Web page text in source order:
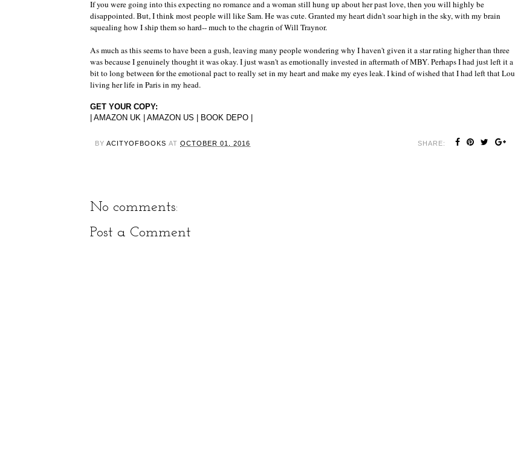
If you were going into this expecting no romance and a woman still hung up about her past love, then you will highly be
disappointed. But, I think most people will like Sam. He was cute. Granted my heart didn't soar high in the sky, with my brain
squealing how I ship them so hard-- much to the chagrin of Will Traynor.
As much as this seems to have been a gush, leaving many people wondering why I haven't given it a star rating higher than three
was because I genuinely thought it was okay. I just wasn't as emotionally invested in aftermath of MBY. Perhaps I had just left it a
bit to long between for the emotional pact to really set in my heart and make my eyes leak. I kind of wished that I had left that Lou
living her life in Paris in my head.
GET YOUR COPY:
AMAZON UK AMAZON US BOOK DEPO
BY ACITYOFBOOKS AT OCTOBER 01, 2016 SHARE:
No comments:
Post a Comment